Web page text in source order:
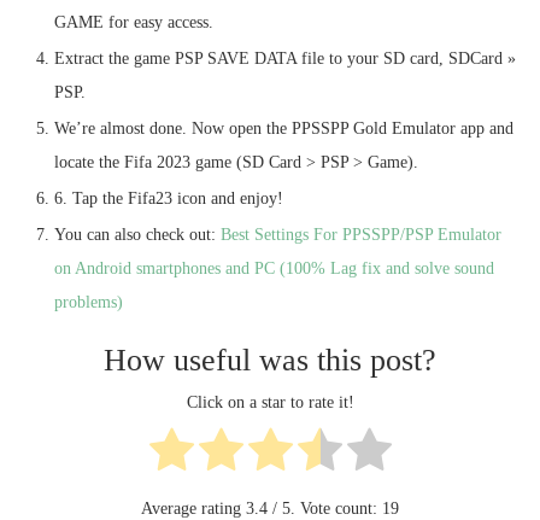
GAME for easy access.
Extract the game PSP SAVE DATA file to your SD card, SDCard »
PSP.
We’re almost done. Now open the PPSSPP Gold Emulator app and
locate the Fifa 2023 game (SD Card > PSP > Game).
6. Tap the Fifa23 icon and enjoy!
You can also check out: Best Settings For PPSSPP/PSP Emulator
on Android smartphones and PC (100% Lag fix and solve sound
problems)
How useful was this post?
Click on a star to rate it!
Average rating 3.4 / 5. Vote count: 19